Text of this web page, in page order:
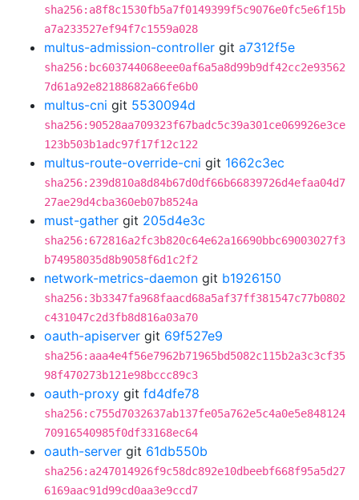
sha256:a8f8c1530fb5a7f0149399f5c9076e0fc5e6f15b
a7a233527ef94f7c1559a028
multus-admission-controller git a7312f5e
sha256:bc603744068eee0af6a5a8d99b9df42cc2e93562
7d61a92e82188682a66fe6b0
multus-cni git 5530094d
sha256:90528aa709323f67badc5c39a301ce069926e3ce
123b503b1adc97f17f12c122
multus-route-override-cni git 1662c3ec
sha256:239d810a8d84b67d0df66b66839726d4efaa04d7
27ae29d4cba360eb07b8524a
must-gather git 205d4e3c
sha256:672816a2fc3b820c64e62a16690bbc69003027f3
b74958035d8b9058f6d1c2f2
network-metrics-daemon git b1926150
sha256:3b3347fa968faacd68a5af37ff381547c77b0802
c431047c2d3fb8d816a03a70
oauth-apiserver git 69f527e9
sha256:aaa4e4f56e7962b71965bd5082c115b2a3c3cf35
98f470273b121e98bccc89c3
oauth-proxy git fd4dfe78
sha256:c755d7032637ab137fe05a762e5c4a0e5e848124
70916540985f0df33168ec64
oauth-server git 61db550b
sha256:a247014926f9c58dc892e10dbeebf668f95a5d27
6169aac91d99cd0aa3e9ccd7